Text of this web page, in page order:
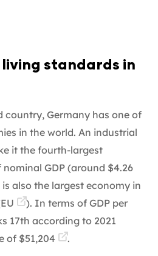
standards in
country, Germany has one of
in the world. An industrial
it the fourth-largest
GDP (around $4.26
also the largest economy in
EU
). In terms of GDP per
17th according to 2021
of $51,204 .